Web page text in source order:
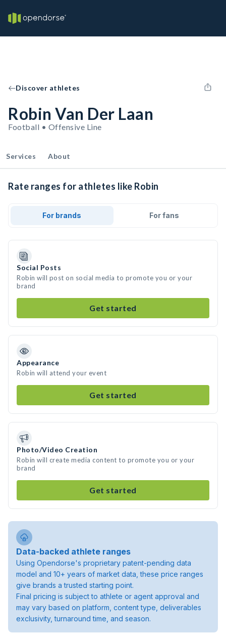
Discover athletes
Robin Van Der Laan
Football • Offensive Line
Services About
Rate ranges for athletes like Robin
For brands For fans
Social Posts
Robin will post on social media to promote you or your
brand
Get started
Appearance
Robin will attend your event
Get started
Photo/Video Creation
Robin will create media content to promote you or your
brand
Get started
Data-backed athlete ranges
Using Opendorse's proprietary patent-pending data
model and 10+ years of market data, these price ranges
give brands a trusted starting point.
Final pricing is subject to athlete or agent approval and
may vary based on platform, content type, deliverables
exclusivity, turnaround time, and season.